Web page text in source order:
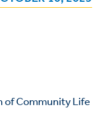
of Community Life